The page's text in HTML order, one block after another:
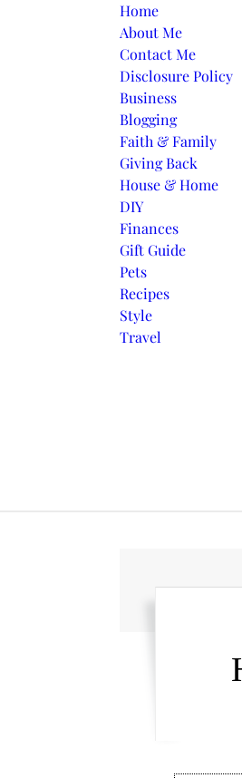
Home
About Me
Contact Me
Disclosure Policy
Business
Blogging
Faith & Family
Giving Back
House & Home
DIY
Finances
Gift Guide
Pets
Recipes
Style
Travel